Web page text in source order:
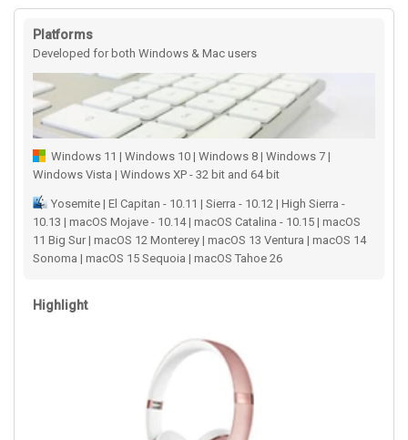
Platforms
Developed for both Windows & Mac users
Windows 11 | Windows 10 | Windows 8 | Windows 7 |
Windows Vista | Windows XP - 32 bit and 64 bit
Yosemite | El Capitan - 10.11 | Sierra - 10.12 | High Sierra -
10.13 | macOS Mojave - 10.14 | macOS Catalina - 10.15 | macOS
11 Big Sur | macOS 12 Monterey | macOS 13 Ventura | macOS 14
Sonoma | macOS 15 Sequoia | macOS Tahoe 26
Highlight